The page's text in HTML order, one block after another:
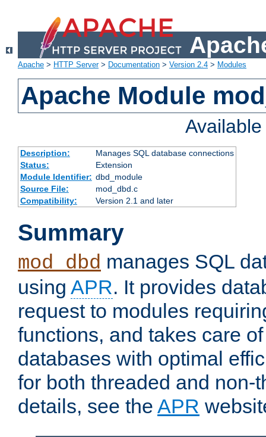
Apache > HTTP Server> Documentation > Version 2.4 > Modules
Apache Module
Description:
Manages SQL database connections
Status:
Extension
Module Identifier: dbd_module
Source File:
mod_dbd.c
Compatibility:
Version 2.1 and later
Summary
mod_dbd manages SQL
using APR. It provides
request to modules
functions, and takes care
databases with optimal
for both threaded and non-
details, see the APR